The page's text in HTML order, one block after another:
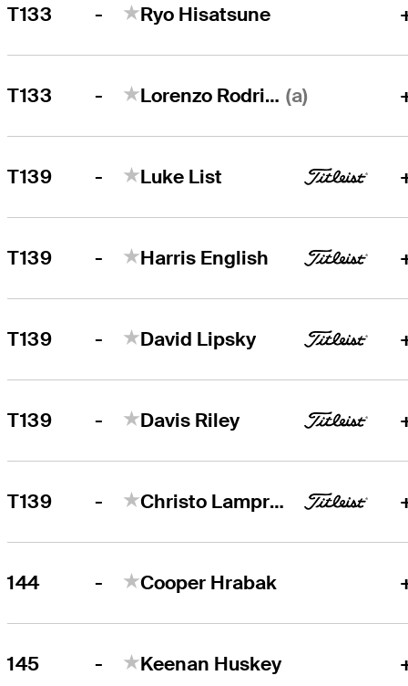
T133 - Ryo Hisatsune
T133 - Lorenzo Rodriguez (a)
T139 - Luke List
T139 - Harris English
T139 - David Lipsky
T139 - Davis Riley
T139 - Christo Lamprecht
144 - Cooper Hrabak
145 - Keenan Huskey